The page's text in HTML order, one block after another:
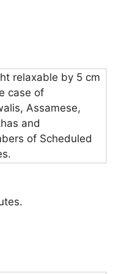
relaxable by 5 cm
case of
Assamese,
and
of Scheduled